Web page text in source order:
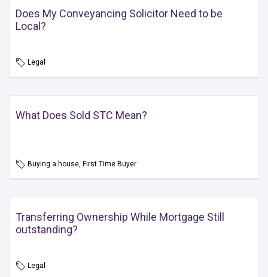
Does My Conveyancing Solicitor Need to be
Local?
Legal
What Does Sold STC Mean?
Buying a house, First Time Buyer
Transferring Ownership While Mortgage Still
outstanding?
Legal